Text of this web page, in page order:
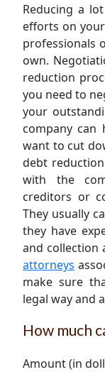
Reducing a
efforts on
professionals
own.
reduction
you need to
your
company
want to cut
debt
with the
creditors or
They usually
they have
and collection
attorneys
make sure
legal way and
How much
Amount (in